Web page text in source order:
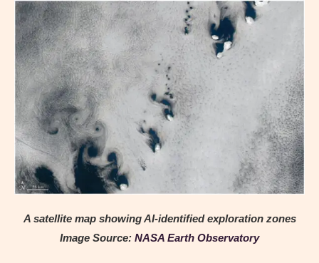
A satellite map showing AI-identified exploration zones
Image Source: NASA Earth Observatory